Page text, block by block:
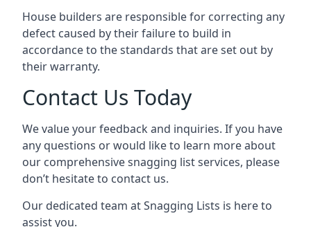
House builders are responsible for correcting any
defect caused by their failure to build in
accordance to the standards that are set out by
their warranty.
Contact Us Today
We value your feedback and inquiries. If you have
any questions or would like to learn more about
our comprehensive snagging list services, please
don’t hesitate to contact us.
Our dedicated team at Snagging Lists is here to
assist you.